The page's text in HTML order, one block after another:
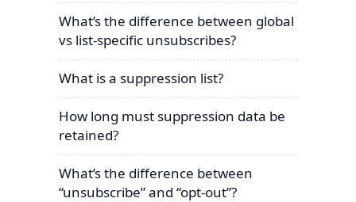
What’s the difference between global
vs list-specific unsubscribes?
What is a suppression list?
How long must suppression data be
retained?
What’s the difference between
“unsubscribe” and “opt-out”?